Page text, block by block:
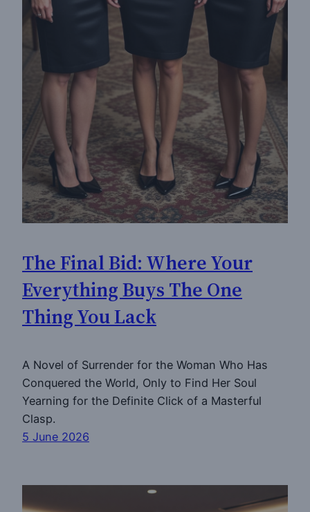
The Final Bid: Where Your
Everything Buys The One
Thing You Lack
A Novel of Surrender for the Woman Who Has
Conquered the World, Only to Find Her Soul
Yearning for the Definite Click of a Masterful
Clasp.
5 June 2026